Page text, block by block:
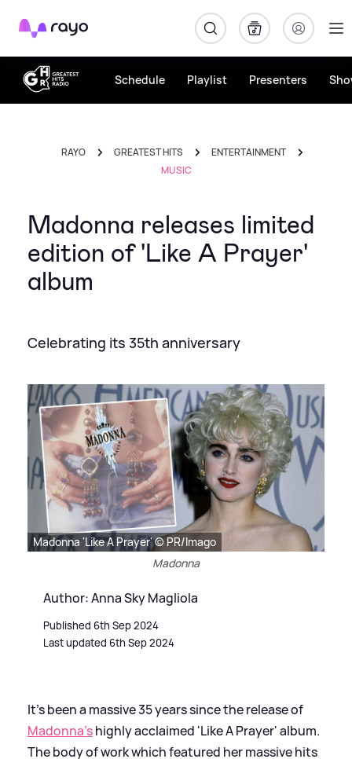
Rayo
Schedule Playlist Presenters
RAYO GREATEST HITS
ENTERTAINMENT
MUSIC
Madonna releases limited
edition of 'Like A Prayer'
album
Celebrating its 35th anniversary
Madonna 'Like A Prayer' © PR/Imago
Madonna
Author: Anna Sky Magliola
Published 6th Sep 2024
Last updated 6th Sep 2024
It's been a massive 35 years since the release of
Madonna'shighly acclaimed 'Like A Prayer' album.
The body of work which featured her massive hits